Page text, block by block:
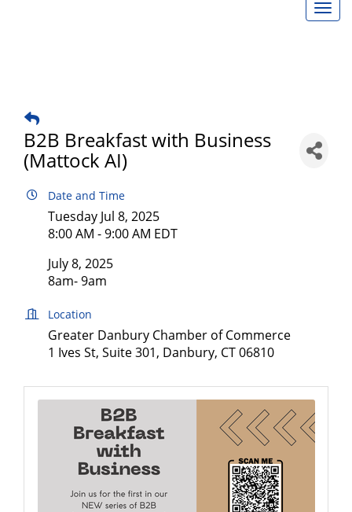
B2B Breakfast with Business
(Mattock AI)
Date and Time
Tuesday Jul 8, 2025
8:00 AM - 9:00 AM EDT
July 8, 2025
8am- 9am
Location
Greater Danbury Chamber of Commerce
1 Ives St, Suite 301, Danbury, CT 06810